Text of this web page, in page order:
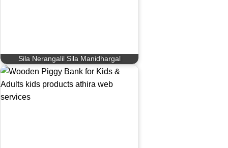
Sila Nerangalil Sila Manidhargal